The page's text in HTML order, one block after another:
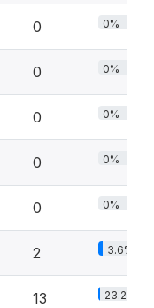
0 0%
0 0%
0 0%
0 0%
0 0%
2 3.6%
13 23.2%